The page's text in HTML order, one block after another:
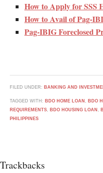
How to Apply for SSS
How to Avail of Pag-
Pag-IBIG Foreclosed
FILED UNDER: BANKING AND
TAGGED WITH: BDO HOME LOAN , BDO
REQUIREMENTS, BDO HOUSING LOAN ,
PHILIPPINES
Trackbacks